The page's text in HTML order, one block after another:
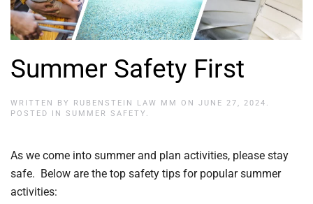
Summer Safety First
WRITTEN BY RUBENSTEIN LAW MM ON JUNE 27, 2024 .
POSTED IN SUMMER SAFETY .
As we come into summer and plan activities, please stay
safe. Below are the top safety tips for popular summer
activities: